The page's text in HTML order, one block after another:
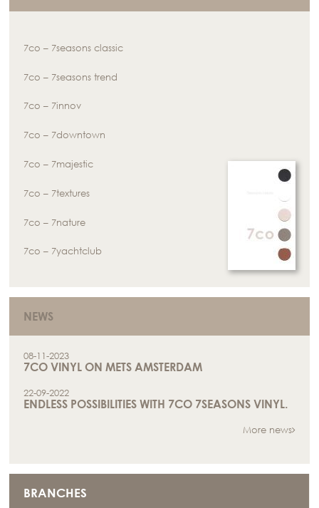
7co – 7seasons classic
7co – 7seasons trend
7co – 7innov
7co – 7downtown
7co – 7majestic
7co – 7textures
7co – 7nature
7co – 7yachtclub
NEWS
08-11-2023
7CO VINYL ON METS AMSTERDAM
22-09-2022
ENDLESS POSSIBILITIES WITH 7CO 7SEASONS VINYL.
More news
BRANCHES